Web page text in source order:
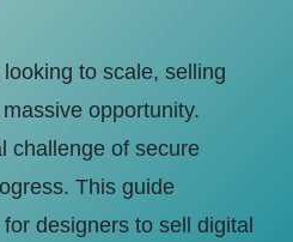
to scale, selling
opportunity.
challenge of secure
This guide
designers to sell digital